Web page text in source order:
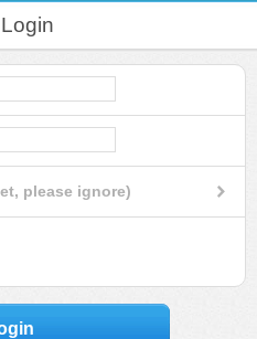
Login
please ignore)